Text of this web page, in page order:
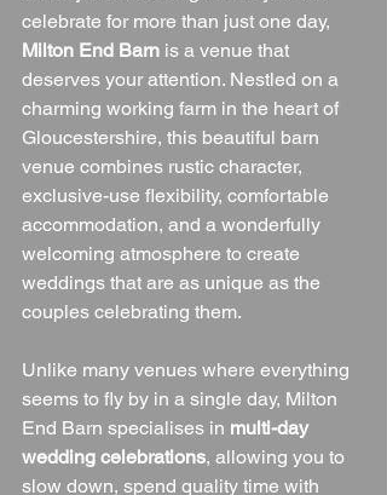
celebrate for more than just one day,
Milton End Barn is a venue that
deserves your attention. Nestled on a
charming working farm in the heart of
Gloucestershire, this beautiful barn
venue combines rustic character,
exclusive-use flexibility, comfortable
accommodation, and a wonderfully
welcoming atmosphere to create
weddings that are as unique as the
couples celebrating them.
Unlike many venues where everything
seems to fly by in a single day, Milton
End Barn specialises in multi-day
wedding celebrations, allowing you to
slow down, spend quality time with